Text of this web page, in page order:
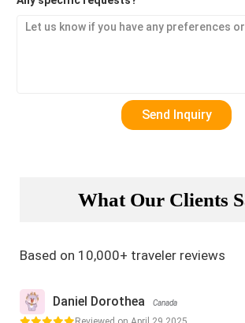
What Our Clients
Based on 10,000+ traveler reviews
Daniel Dorothea Canada